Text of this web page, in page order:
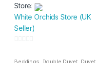
Store:
White Orchids Store (UK
Seller)
o
Beddings, Double Duvet, Duvet